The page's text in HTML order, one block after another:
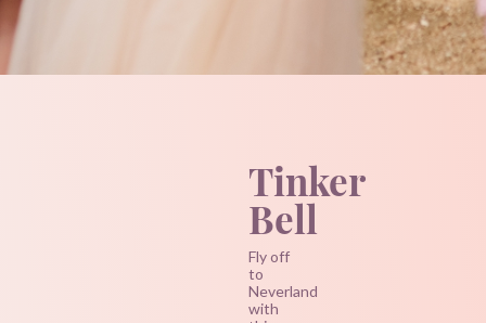
Tinker
Bell
Fly off
to
Neverland
with